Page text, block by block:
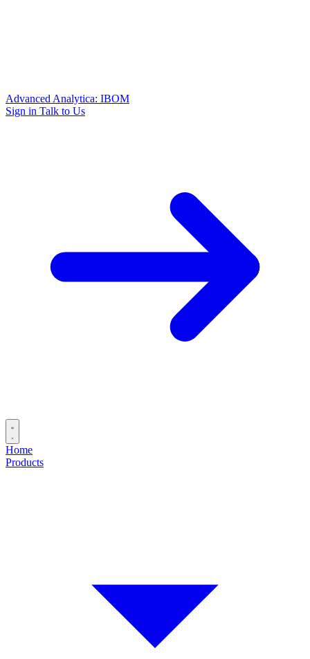
Advanced Analytica: IBOM
Sign in Talk to Us
Home
Products